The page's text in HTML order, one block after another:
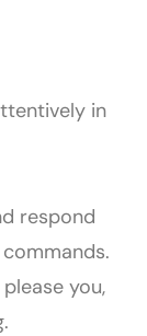
respond
you,